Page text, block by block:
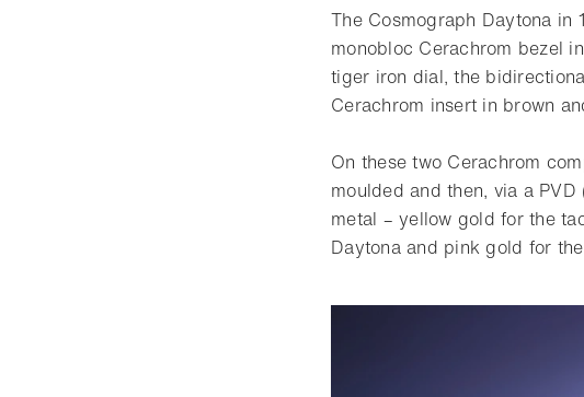
The Cosmograph Daytona
monobloc Cerachrom bezel
tiger iron dial, the
Cerachrom insert in brown
On these two Cerachrom
moulded and then, via a
metal – yellow gold for the
Daytona and pink gold for